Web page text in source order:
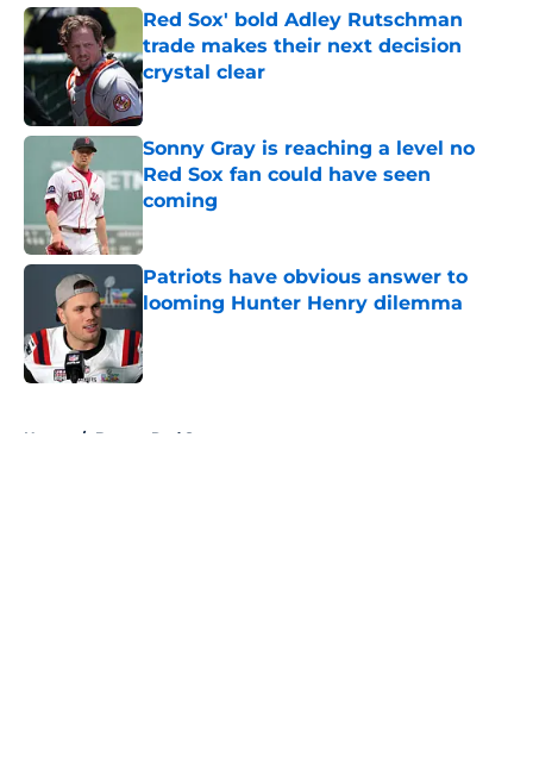
Red Sox' bold Adley Rutschman
trade makes their next decision
crystal clear
Published by on Invalid Date
Sonny Gray is reaching a level no
Red Sox fan could have seen
coming
Published by on Invalid Date
Patriots have obvious answer to
looming Hunter Henry dilemma
Home / Boston Red Sox